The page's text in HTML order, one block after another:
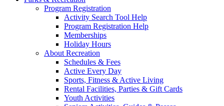
Program Registration
Activity Search Tool Help
Program Registration Help
Memberships
Holiday Hours
About Recreation
Schedules & Fees
Active Every Day
Sports, Fitness & Active Living
Rental Facilities, Parties & Gift Cards
Youth Activities